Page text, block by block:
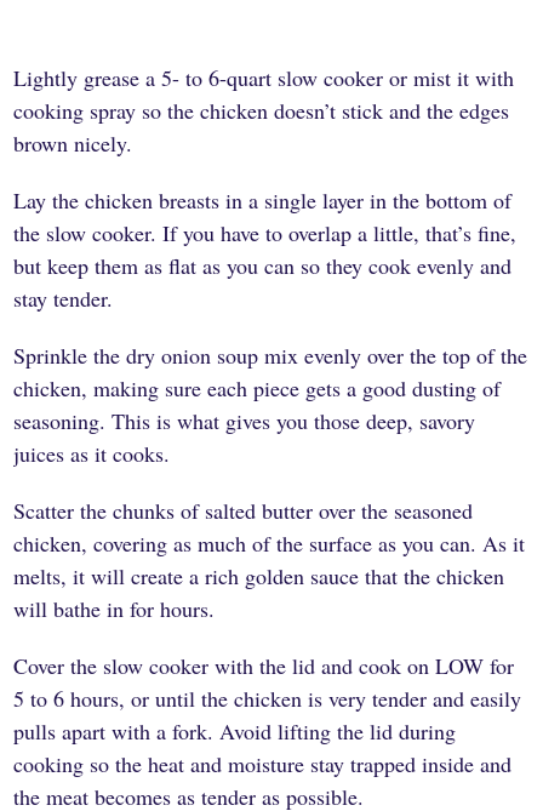
Lightly grease a 5- to 6-quart slow cooker or mist it with
cooking spray so the chicken doesn’t stick and the edges
brown nicely.
Lay the chicken breasts in a single layer in the bottom of
the slow cooker. If you have to overlap a little, that’s fine,
but keep them as flat as you can so they cook evenly and
stay tender.
Sprinkle the dry onion soup mix evenly over the top of the
chicken, making sure each piece gets a good dusting of
seasoning. This is what gives you those deep, savory
juices as it cooks.
Scatter the chunks of salted butter over the seasoned
chicken, covering as much of the surface as you can. As it
melts, it will create a rich golden sauce that the chicken
will bathe in for hours.
Cover the slow cooker with the lid and cook on LOW for
5 to 6 hours, or until the chicken is very tender and easily
pulls apart with a fork. Avoid lifting the lid during
cooking so the heat and moisture stay trapped inside and
the meat becomes as tender as possible.